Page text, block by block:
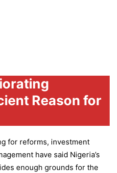
Reason for
for reforms, investment
have said Nigeria’s
enough grounds for the